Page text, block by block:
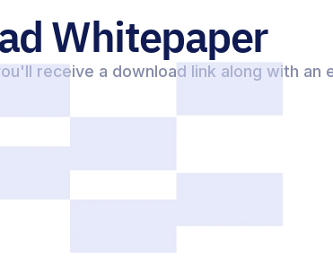
Whitepaper
receive a download link along with an